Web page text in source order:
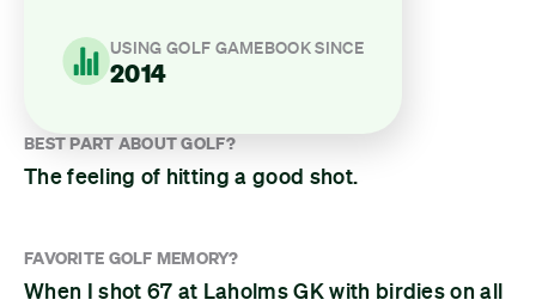
BEST PART ABOUT GOLF?
The feeling of hitting a good shot.
FAVORITE GOLF MEMORY?
When I shot 67 at Laholms GK with birdies on all
USING GOLF GAMEBOOK SINCE
2014